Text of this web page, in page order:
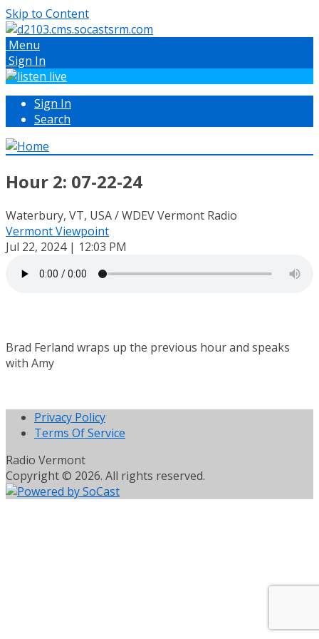
Skip to Content
Menu
Sign In
Sign In
Search
Hour 2: 07-22-24
Waterbury, VT, USA / WDEV Vermont Radio
Vermont Viewpoint
Jul 22, 2024 | 12:03 PM
Brad Ferland wraps up the previous hour and speaks
with Amy
Privacy Policy
Terms Of Service
Radio Vermont
Copyright © 2026. All rights reserved.